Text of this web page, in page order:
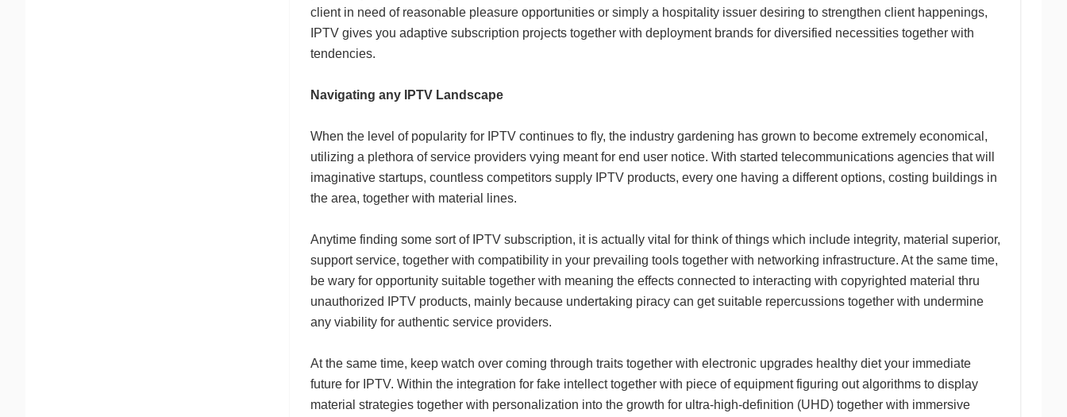
client in need of reasonable pleasure opportunities or simply a hospitality issuer desiring to strengthen client happenings,
IPTV gives you adaptive subscription projects together with deployment brands for diversified necessities together with
tendencies.
Navigating any IPTV Landscape
When the level of popularity for IPTV continues to fly, the industry gardening has grown to become extremely economical,
utilizing a plethora of service providers vying meant for end user notice. With started telecommunications agencies that will
imaginative startups, countless competitors supply IPTV products, every one having a different options, costing buildings in
the area, together with material lines.
Anytime finding some sort of IPTV subscription, it is actually vital for think of things which include integrity, material superior,
support service, together with compatibility in your prevailing tools together with networking infrastructure. At the same time,
be wary for opportunity suitable together with meaning the effects connected to interacting with copyrighted material thru
unauthorized IPTV products, mainly because undertaking piracy can get suitable repercussions together with undermine
any viability for authentic service providers.
At the same time, keep watch over coming through traits together with electronic upgrades healthy diet your immediate
future for IPTV. Within the integration for fake intellect together with piece of equipment figuring out algorithms to display
material strategies together with personalization into the growth for ultra-high-definition (UHD) together with immersive